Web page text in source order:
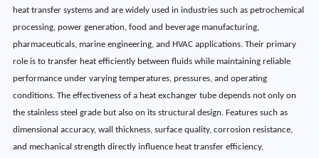
heat transfer systems and are widely used in industries such as petrochemical
processing, power generation, food and beverage manufacturing,
pharmaceuticals, marine engineering, and HVAC applications. Their primary
role is to transfer heat efficiently between fluids while maintaining reliable
performance under varying temperatures, pressures, and operating
conditions. The effectiveness of a heat exchanger tube depends not only on
the stainless steel grade but also on its structural design. Features such as
dimensional accuracy, wall thickness, surface quality, corrosion resistance,
and mechanical strength directly influence heat transfer efficiency,